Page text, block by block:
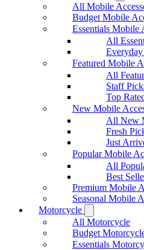
All Mobile
Budget Mobile
Essentials Mobile
All
Featured Mobile
All
Staff
Top
New Mobile
All New
Fresh
Just
Popular Mobile
All
Best
Premium Mobile
Seasonal Mobile
Motorcycle
All Motorcycle
Budget
Essentials